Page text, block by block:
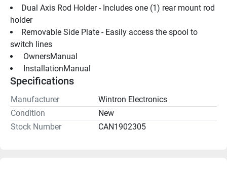
Dual Axis Rod Holder - Includes one (1) rear mount rod
holder
Removable Side Plate - Easily access the spool to
switch lines
OwnersManual
InstallationManual
Specifications
Manufacturer
Wintron Electronics
Condition
New
Stock Number
CAN1902305